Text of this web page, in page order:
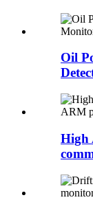
Oil
High